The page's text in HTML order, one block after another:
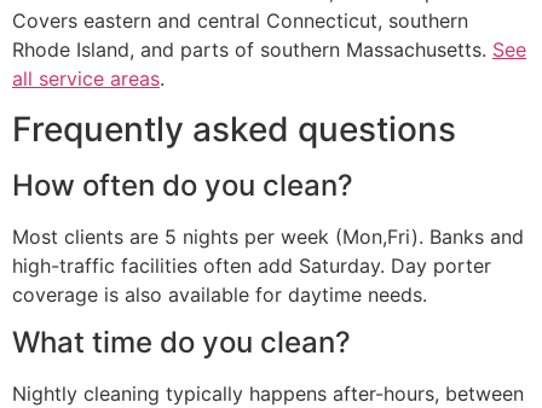
Covers eastern and central Connecticut, southern
Rhode Island, and parts of southern Massachusetts. See
all service areas.
Frequently asked questions
How often do you clean?
Most clients are 5 nights per week (Mon,Fri). Banks and
high-traffic facilities often add Saturday. Day porter
coverage is also available for daytime needs.
What time do you clean?
Nightly cleaning typically happens after-hours, between